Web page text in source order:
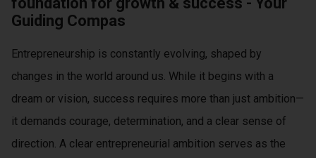
Guiding Compas
Entrepreneurship is constantly evolving, shaped by
changes in the world around us. While it begins with a
dream or vision, success requires more than just ambition—
it demands courage, determination, and a clear sense of
direction. A clear entrepreneurial ambition serves as the
worden
om
te
over
op